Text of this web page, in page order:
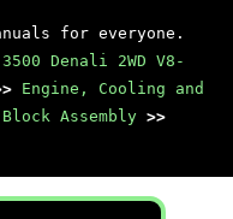
for everyone.
Denali 2WD V8-
Engine, Cooling and
Assembly >>